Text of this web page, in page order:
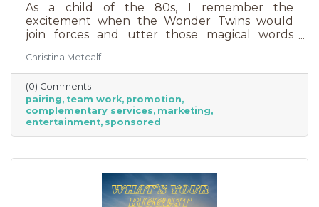
As a child of the 80s, I remember the
excitement when the Wonder Twins would
join forces and utter those magical words
were often comical results but both
characters used their strengths to save the
day. The same is happening with business
these days. We’re seeing a lot of it among big
brands, unlikely partnerships to sell additional
products or services. Some of them are
owned by the same parent organization, but
Christina Metcalf
(0) Comments
pairing team work promotion
complementary services marketing
entertainment sponsored